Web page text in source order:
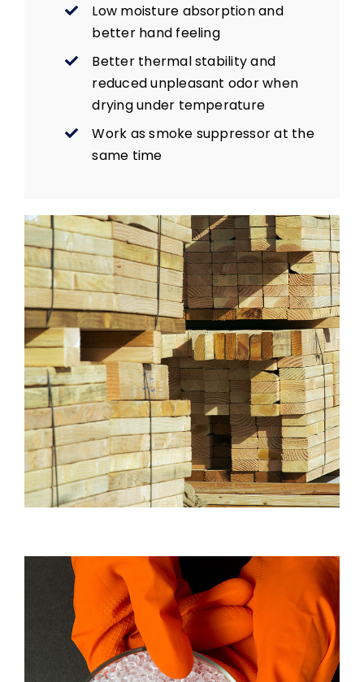
Low moisture absorption and
better hand feeling
Better thermal stability and
reduced unpleasant odor when
drying under temperature
Work as smoke suppressor at the
same time